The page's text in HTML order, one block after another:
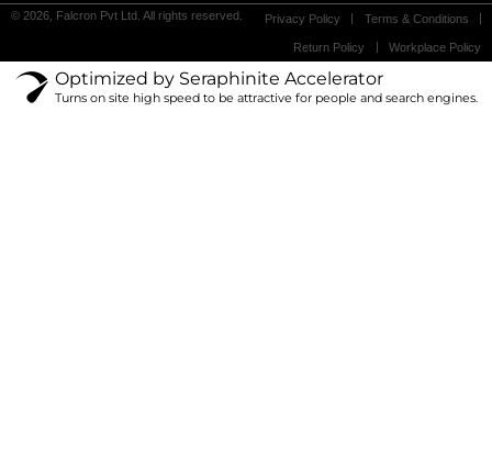
© 2026, Falcron Pvt Ltd. All rights reserved. Privacy Policy Terms & Conditions
Return Policy Workplace Policy
Optimized by Seraphinite Accelerator
Turns on site high speed to be attractive for people and search engines.